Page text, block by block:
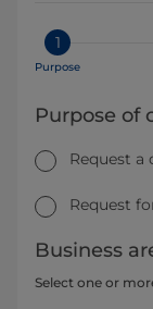
1
Purpose
Purpose of
Request a
Request
Business
Select one or